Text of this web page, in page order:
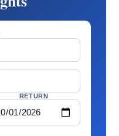
RETURN